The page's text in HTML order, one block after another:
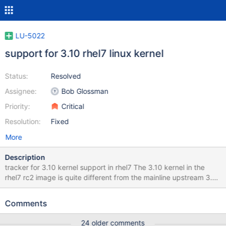
LU-5022
support for 3.10 rhel7 linux kernel
Status:
Assignee:
Priority:
Resolution:
Resolved
Bob Glossman
Critical
Fixed
More
Description
tracker for 3.10 kernel support in rhel7 The 3.10 kernel in the
rhel7 rc2 image is quite different from the mainline upstream 3.10
in kernel.org. It includes many features from 3.12 and even 3.13
3.12 kernels is needed in rhel7 too. The only 3.12 patch that isn't
Comments
24 older comments